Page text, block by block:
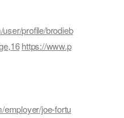
profile/brodieb
https://www.p
employer/joe-fortu